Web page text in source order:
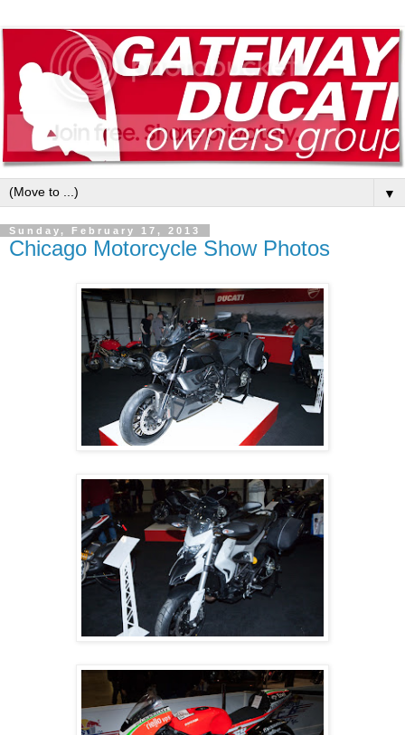
▼
Sunday, February 17, 2013
Chicago Motorcycle Show Photos